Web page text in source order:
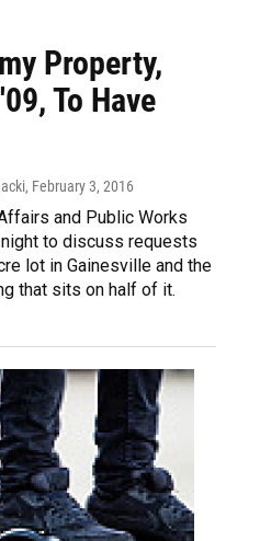
Property,
To Have
, February 3, 2016
and Public Works
to discuss requests
lot in Gainesville and the
that sits on half of it.